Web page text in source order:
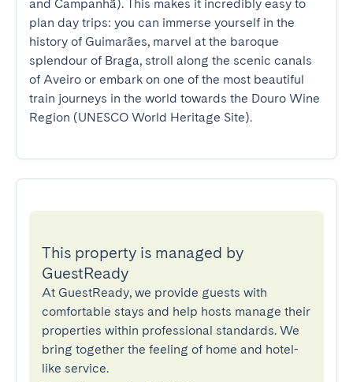
and Campanhã). This makes it incredibly easy to
plan day trips: you can immerse yourself in the
history of Guimarães, marvel at the baroque
splendour of Braga, stroll along the scenic canals
of Aveiro or embark on one of the most beautiful
train journeys in the world towards the Douro Wine
Region (UNESCO World Heritage Site).
This property is managed by
GuestReady
At GuestReady, we provide guests with
comfortable stays and help hosts manage their
properties within professional standards. We
bring together the feeling of home and hotel-
like service.